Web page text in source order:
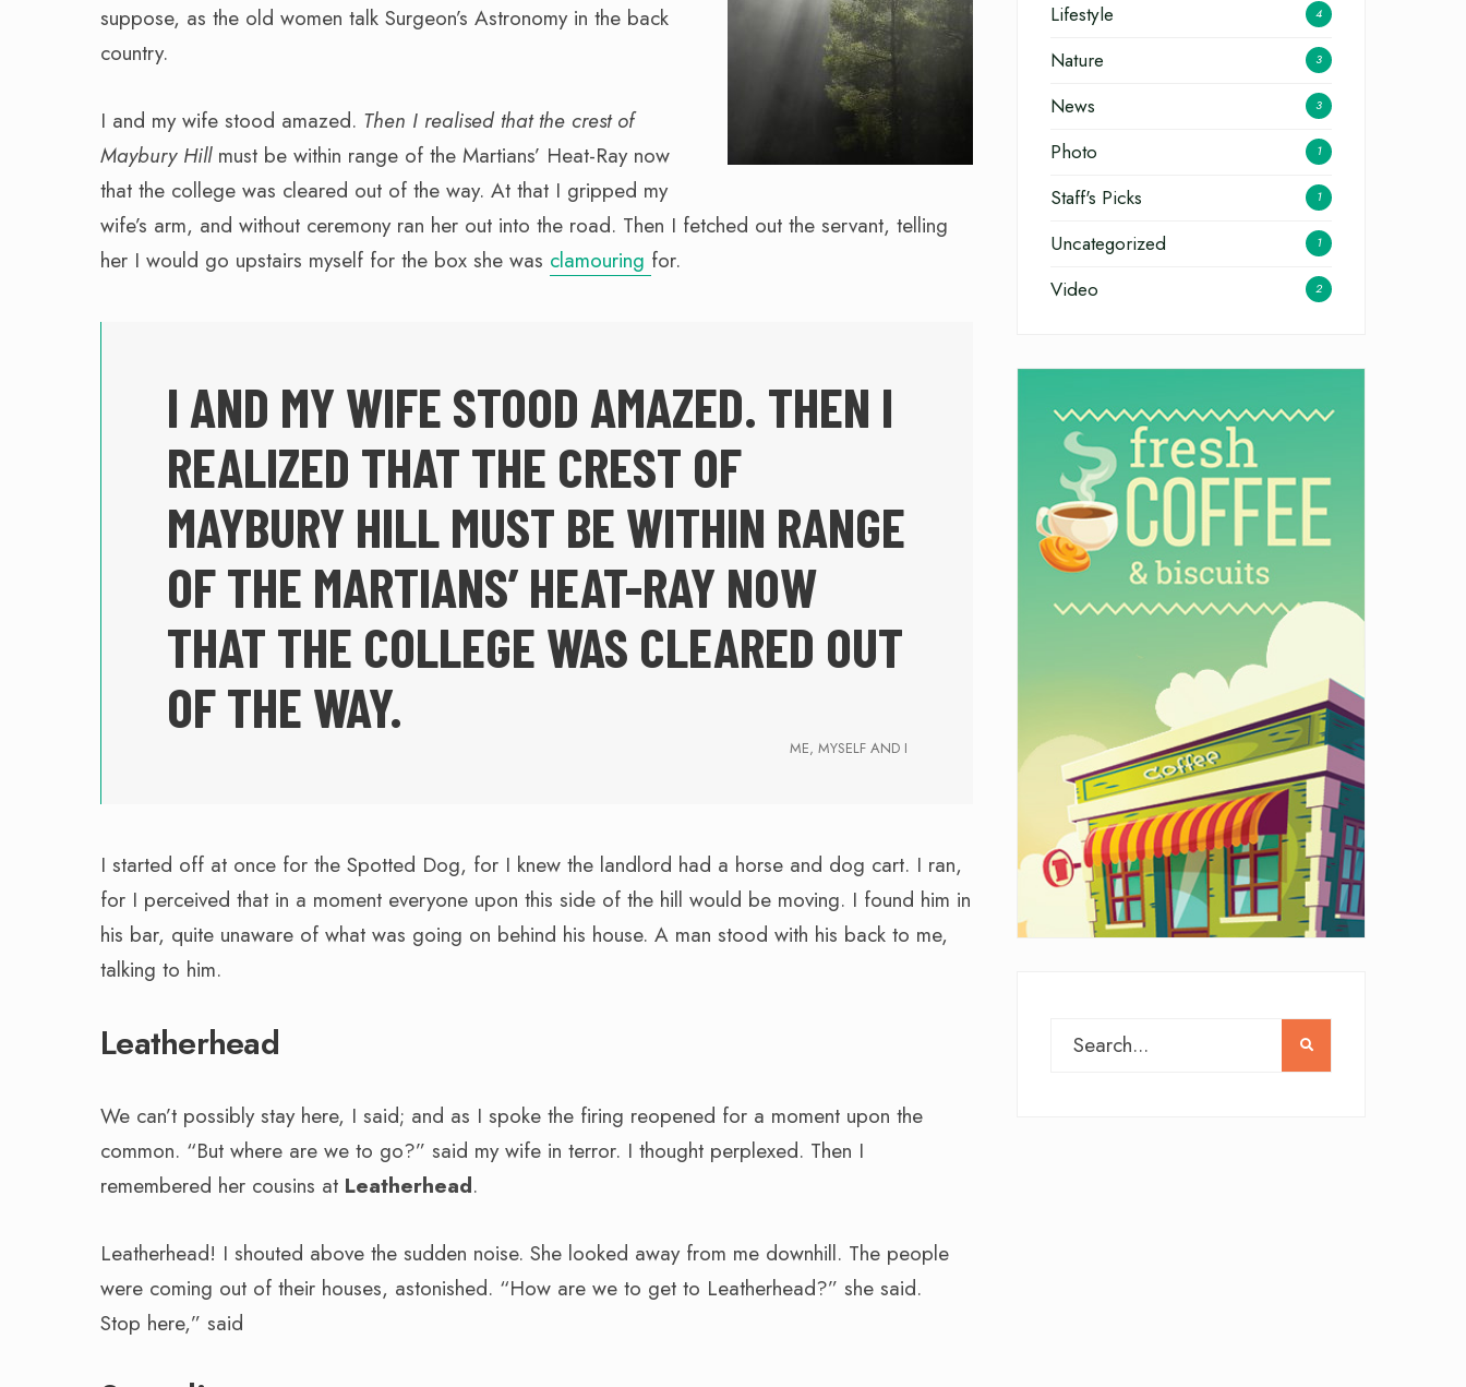
suppose, as the old women talk Surgeon’s Astronomy in the back
country.
I and my wife stood amazed. Then I realised that the crest of
Maybury Hillmust be within range of the Martians’ Heat-Ray now
that the college was cleared out of the way. At that I gripped my
wife’s arm, and without ceremony ran her out into the road. Then I fetched out the servant, telling
her I would go upstairs myself for the box she was clamouring for.
I AND MY WIFE STOOD AMAZED. THEN I
REALIZED THAT THE CREST OF
MAYBURY HILL MUST BE WITHIN RANGE
OF THE MARTIANS’ HEAT-RAY NOW
THAT THE COLLEGE WAS CLEARED OUT
OF THE WAY.
ME, MYSELF AND I
I started off at once for the Spotted Dog, for I knew the landlord had a horse and dog cart. I ran,
for I perceived that in a moment everyone upon this side of the hill would be moving. I found him in
his bar, quite unaware of what was going on behind his house. A man stood with his back to me,
talking to him.
Leatherhead
We can’t possibly stay here, I said; and as I spoke the firing reopened for a moment upon the
common. “But where are we to go?” said my wife in terror. I thought perplexed. Then I
remembered her cousins at Leatherhead.
Leatherhead! I shouted above the sudden noise. She looked away from me downhill. The people
were coming out of their houses, astonished. “How are we to get to Leatherhead?” she said.
Stop here,” said
Lifestyle 4
Nature 3
News 3
Photo 1
Staff's Picks 1
Uncategorized 1
Video 2